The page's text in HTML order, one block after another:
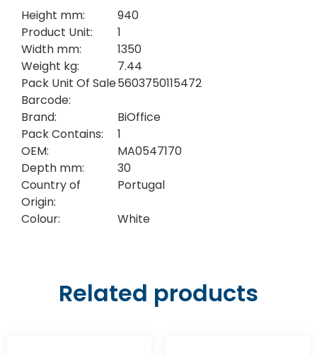
Height mm:
940
Product Unit:
1
Width mm:
1350
Weight kg:
7.44
Pack Unit Of Sale
Barcode:
5603750115472
Brand:
BiOffice
Pack Contains:
1
OEM:
MA0547170
Depth mm:
30
Country of
Origin:
Portugal
Colour: White
Related products